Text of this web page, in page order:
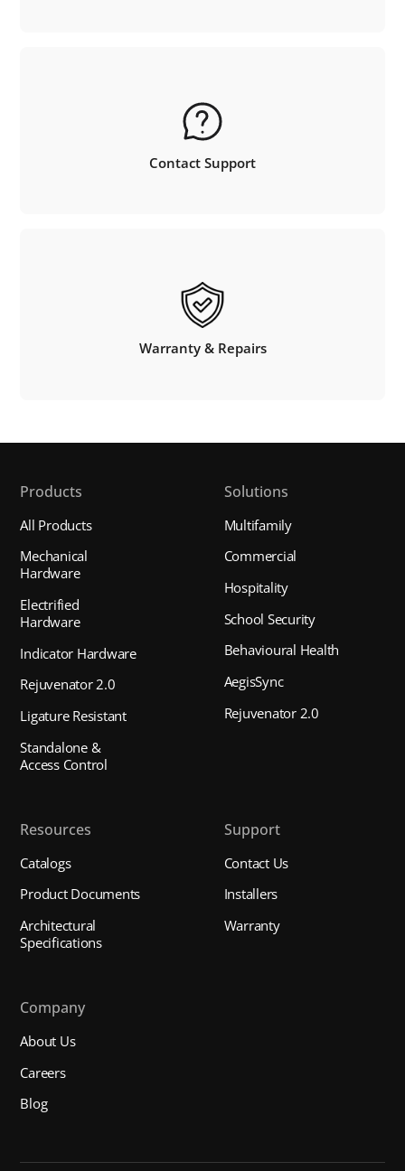
Contact Support
Warranty & Repairs
Products
All Products
Mechanical
Hardware
Electrified
Hardware
Indicator Hardware
Rejuvenator 2.0
Ligature Resistant
Standalone &
Access Control
Solutions
Multifamily
Commercial
Hospitality
School Security
Behavioural Health
AegisSync
Rejuvenator 2.0
Resources
Catalogs
Product Documents
Architectural
Specifications
Support
Contact Us
Installers
Warranty
Company
About Us
Careers
Blog